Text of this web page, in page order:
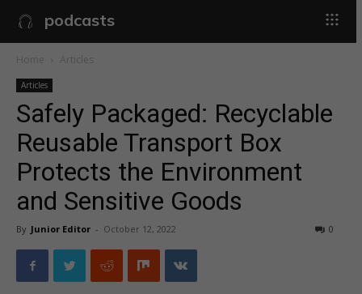
podcasts
Home Articles
Articles
Safely Packaged: Recyclable
Reusable Transport Box
Protects the Environment
and Sensitive Goods
By Junior Editor - October 12, 2022 0